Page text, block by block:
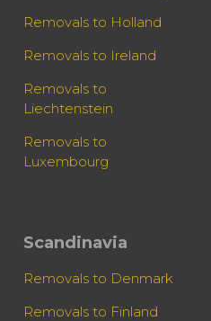
Removals to Holland
Removals to Ireland
Removals to
Liechtenstein
Removals to
Luxembourg
Scandinavia
Removals to Denmark
Removals to Finland